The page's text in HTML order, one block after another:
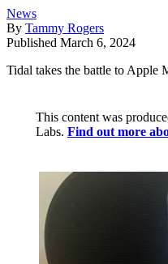
News
By Tammy Rogers
Published March 6, 2024
Tidal takes the battle to Apple
This content was
Labs. Find out more